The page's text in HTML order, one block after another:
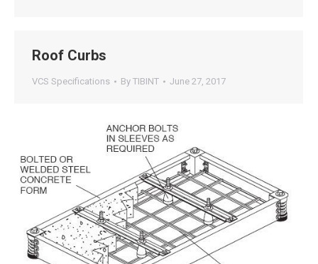
Roof Curbs
VCS Specifications By TIBINT June 27, 2017